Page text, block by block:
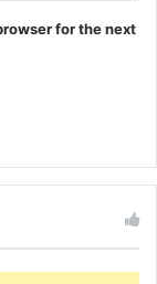
for the next